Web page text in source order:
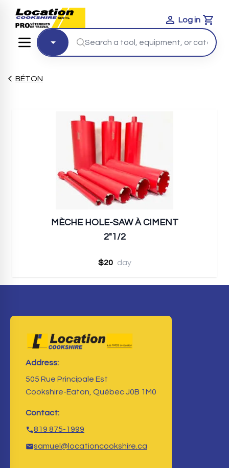
Log in
Cart
BÉTON
MÈCHE HOLE-SAW À CIMENT
2"1/2
$20 day
Address:
505 Rue Principale Est
Cookshire-Eaton, Québec J0B 1M0
Contact:
819 875-1999
samuel@locationcookshire.ca